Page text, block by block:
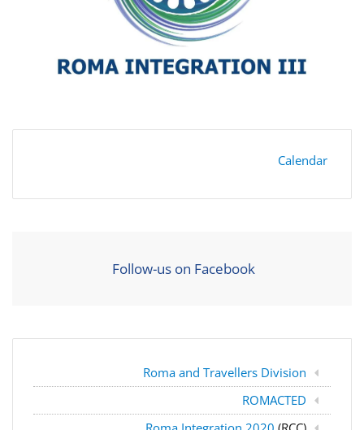
Calendar
Follow-us on Facebook
Roma and Travellers Division
ROMACTED